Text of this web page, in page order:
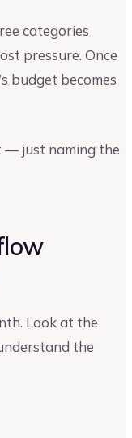
categories
pressure. Once
budget becomes
— just naming the
Look at the
the